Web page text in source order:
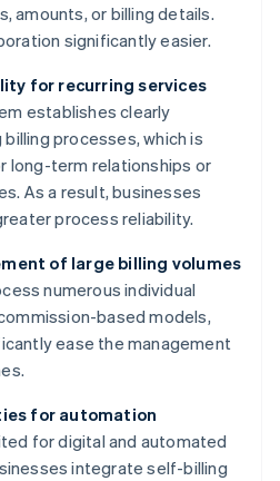
amounts, or billing details.
significantly easier.
for recurring services
establishes clearly
processes, which is
long-term relationships or
As a result, businesses
process reliability.
of large billing volumes
numerous individual
based models,
ease the management
for automation
for digital and automated
integrate self-billing